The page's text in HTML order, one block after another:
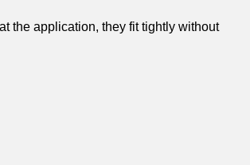
the application, they fit tightly without